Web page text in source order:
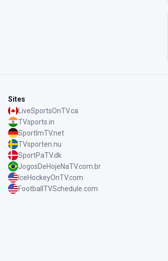
Sites
LiveSportsOnTV.ca
TVsports.in
SportImTV.net
TVsporten.nu
SportPaTV.dk
JogosDeHojeNaTV.com.br
IceHockeyOnTV.com
FootballTVSchedule.com